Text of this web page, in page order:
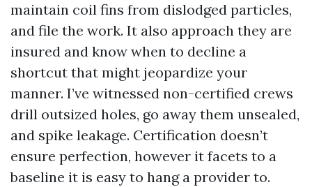
maintain coil fins from dislodged particles,
and file the work. It also approach they are
insured and know when to decline a
shortcut that might jeopardize your
manner. I’ve witnessed non-certified crews
drill outsized holes, go away them unsealed,
and spike leakage. Certification doesn’t
ensure perfection, however it facets to a
baseline it is easy to hang a provider to.